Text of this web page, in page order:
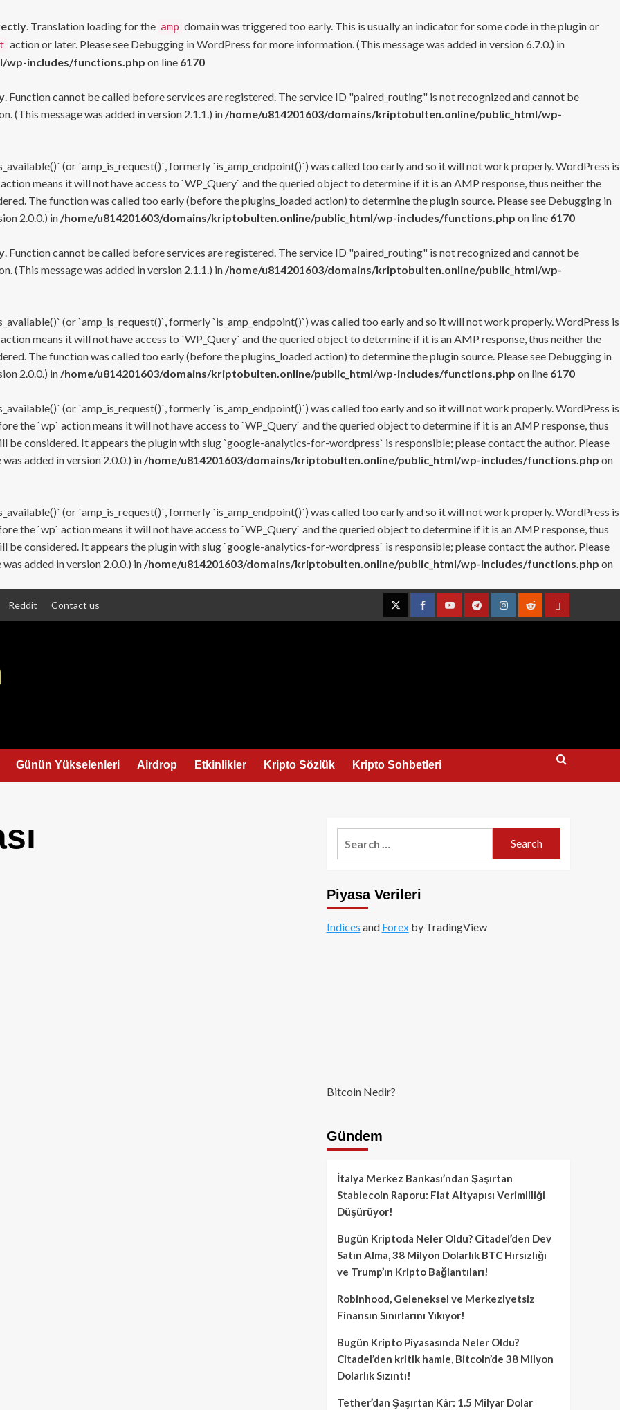
. Translation loading for the amp domain was triggered too early. This is usually an indicator for some code in the plugin or
action or later. Please see Debugging in WordPress for more information. (This message was added in version 6.7.0.) in
wp-includes/functions.php on line 6170
. Function cannot be called before services are registered. The service ID "paired_routing" is not recognized and cannot be
(This message was added in version 2.1.1.) in /home/u814201603/domains/kriptobulten.online/public_html/wp-
(or `amp_is_request()`, formerly `is_amp_endpoint()`) was called too early and so it will not work properly. WordPress is
means it will not have access to `WP_Query` and the queried object to determine if it is an AMP response, thus neither the
The function was called too early (before the plugins_loaded action) to determine the plugin source. Please see Debugging in
2.0.0.) in /home/u814201603/domains/kriptobulten.online/public_html/wp-includes/functions.php on line 6170
. Function cannot be called before services are registered. The service ID "paired_routing" is not recognized and cannot be
(This message was added in version 2.1.1.) in /home/u814201603/domains/kriptobulten.online/public_html/wp-
(or `amp_is_request()`, formerly `is_amp_endpoint()`) was called too early and so it will not work properly. WordPress is
means it will not have access to `WP_Query` and the queried object to determine if it is an AMP response, thus neither the
The function was called too early (before the plugins_loaded action) to determine the plugin source. Please see Debugging in
2.0.0.) in /home/u814201603/domains/kriptobulten.online/public_html/wp-includes/functions.php on line 6170
(or `amp_is_request()`, formerly `is_amp_endpoint()`) was called too early and so it will not work properly. WordPress is
the `wp` action means it will not have access to `WP_Query` and the queried object to determine if it is an AMP response, thus
considered. It appears the plugin with slug `google-analytics-for-wordpress` is responsible; please contact the author. Please
added in version 2.0.0.) in /home/u814201603/domains/kriptobulten.online/public_html/wp-includes/functions.php on
(or `amp_is_request()`, formerly `is_amp_endpoint()`) was called too early and so it will not work properly. WordPress is
the `wp` action means it will not have access to `WP_Query` and the queried object to determine if it is an AMP response, thus
considered. It appears the plugin with slug `google-analytics-for-wordpress` is responsible; please contact the author. Please
added in version 2.0.0.) in /home/u814201603/domains/kriptobulten.online/public_html/wp-includes/functions.php on
Reddit Contact us
TwitterFacebookYouTubeTelegramInstagramRedditContact
Günün Yükselenleri Airdrop Etkinlikler Kripto Sözlük Kripto Sohbetleri
Piyasa Verileri
Indices and Forexby TradingView
Bitcoin Nedir?
Gündem
İtalya Merkez Bankası’ndan Şaşırtan
Stablecoin Raporu: Fiat Altyapısı Verimliliği
Düşürüyor!
Bugün Kriptoda Neler Oldu? Citadel’den Dev
Satın Alma, 38 Milyon Dolarlık BTC Hırsızlığı
ve Trump’ın Kripto Bağlantıları!
Robinhood, Geleneksel ve Merkeziyetsiz
Finansın Sınırlarını Yıkıyor!
Bugün Kripto Piyasasında Neler Oldu?
Citadel’den kritik hamle, Bitcoin’de 38 Milyon
Dolarlık Sızıntı!
Tether’dan Şaşırtan Kâr: 1.5 Milyar Dolar